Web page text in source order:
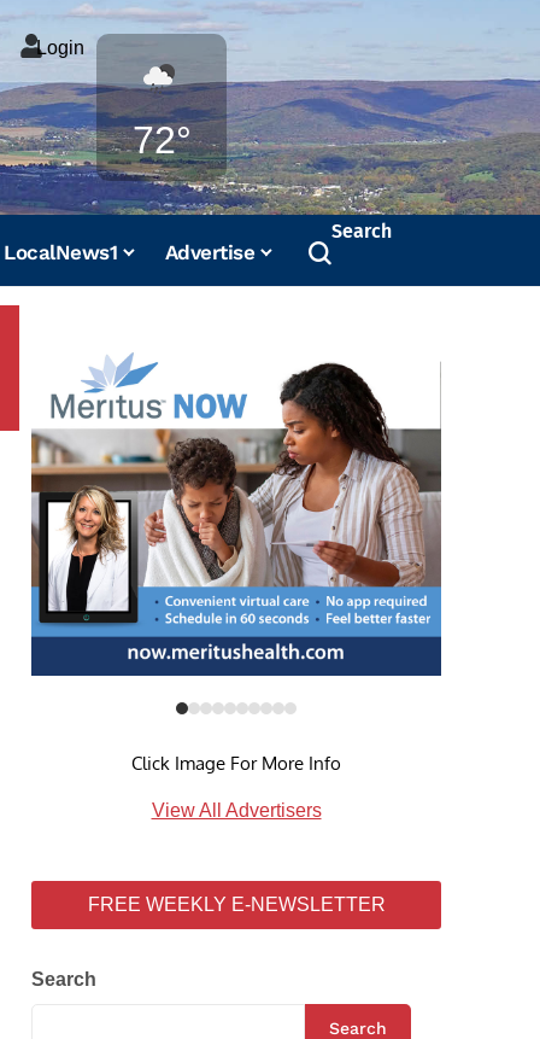
Login
72°
Weather
LocalNews1 Advertise
Search
Click Image For More Info
View All Advertisers
FREE WEEKLY E-NEWSLETTER
Search
Search